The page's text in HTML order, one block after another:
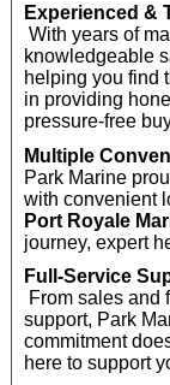
Experienced &
With years of
knowledgeable
helping you find
in providing
pressure‑free
Multiple
Park Marine
with convenient
Port Royale
journey, expert
Full‑Service
From sales and
support, Park
commitment
here to support